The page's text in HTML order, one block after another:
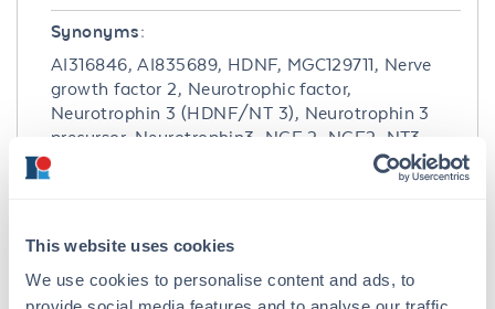
This website uses cookies
We use cookies to personalise content and ads, to
Synonyms:
AI316846, AI835689, HDNF, MGC129711, Nerve
growth factor 2, Neurotrophic factor,
Neurotrophin 3 (HDNF/NT 3), Neurotrophin 3
precursor, Neurotrophin3, NGF 2, NGF2, NT3,
ELISA Kit
Detection Range: